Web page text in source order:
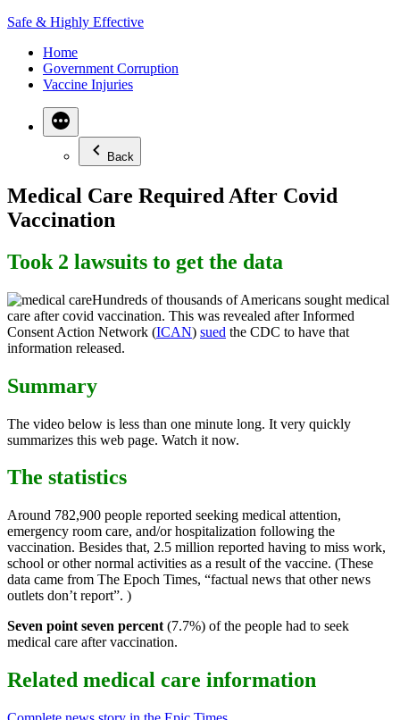
Skip
content
Safe & Highly Effective
Home
Government Corruption
Vaccine Injuries
Back
Medical Care Required After Covid
Vaccination
Took 2 lawsuits to get the data
Hundreds of thousands of Americans sought medical
care after covid vaccination. This was revealed after Informed
Consent Action Network (ICAN) sued the CDC to have that
information released.
Summary
The video below is less than one minute long. It very quickly
summarizes this web page. Watch it now.
The statistics
Around 782,900 people reported seeking medical attention,
emergency room care, and/or hospitalization following the
vaccination. Besides that, 2.5 million reported having to miss work,
school or other normal activities as a result of the vaccine. (These
data came from The Epoch Times, “factual news that other news
outlets don’t report”. )
Seven point seven percent (7.7%) of the people had to seek
medical care after vaccination.
Related medical care information